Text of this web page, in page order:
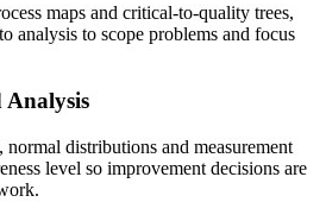
maps and critical-to-quality trees,
analysis to scope problems and focus
Analysis
normal distributions and measurement
level so improvement decisions are